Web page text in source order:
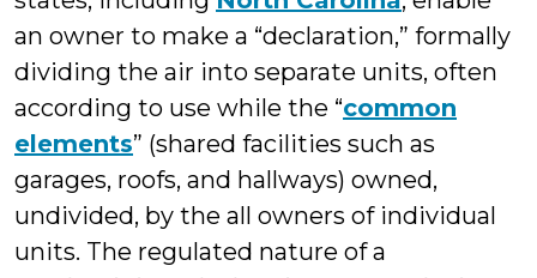
an owner to make a “declaration,” formally
dividing the air into separate units, often
according to use while the “common
elements” (shared facilities such as
garages, roofs, and hallways) owned,
undivided, by the all owners of individual
units. The regulated nature of a